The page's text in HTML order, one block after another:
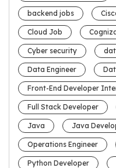
backend jobs
Cloud Job
Cyber security
Data Engineer
Front-End Developer
Full Stack Developer
Java Java
Operations Engineer
Python Developer